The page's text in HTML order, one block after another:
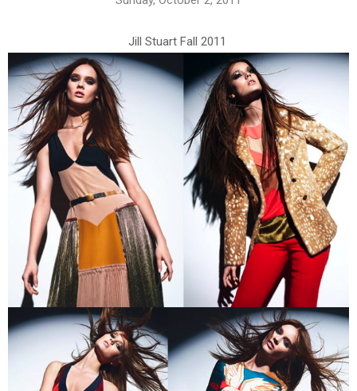
Jill Stuart Fall 2011